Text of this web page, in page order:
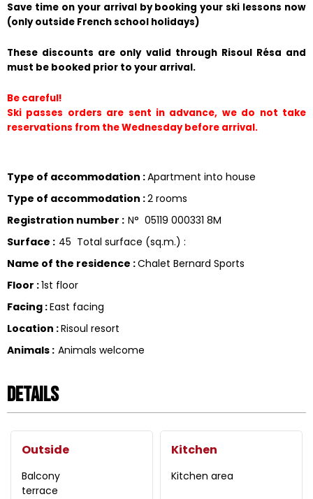
Save time on your arrival by booking your ski lessons now
(only outside French school holidays)
These discounts are only valid through Risoul Résa and
must be booked prior to your arrival.
Be careful!
Ski passes orders are sent in advance, we do not take
reservations from the Wednesday before arrival.
Type of accommodation :Apartment into house
Type of accommodation :2 rooms
Registration number : N° 05119 000331 8M
Surface : 45 Total surface (sq.m.) :
Name of the residence :Chalet Bernard Sports
Floor :1st floor
Facing :East facing
Location :Risoul resort
Animals : Animals welcome
Details
Outside
Balcony
terrace
Kitchen
Kitchen area